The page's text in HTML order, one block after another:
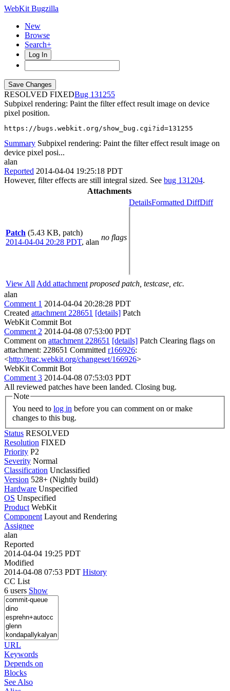
WebKit Bugzilla
New
Browse
Search+
Log In
RESOLVED FIXED
131255
Subpixel rendering: Paint the filter effect result image on device
pixel position.
https://bugs.webkit.org/show_bug.cgi?id=131255
Summary Subpixel rendering: Paint the filter effect result image on
device pixel posi...
alan
Reported 2014-04-04 19:25:18 PDT
However, filter effects are still integral sized. See bug 131204.
Attachments
Patch (5.43 KB, patch)
2014-04-04 20:28 PDT, alan
no flags
DetailsFormatted DiffDiff
View All Add attachment proposed patch, testcase, etc.
alan
Comment 1 2014-04-04 20:28:28 PDT
Created attachment 228651 [details] Patch
WebKit Commit Bot
Comment 2 2014-04-08 07:53:00 PDT
Comment on attachment 228651 [details] Patch Clearing flags on
attachment: 228651 Committed r166926:
<http://trac.webkit.org/changeset/166926>
WebKit Commit Bot
Comment 3 2014-04-08 07:53:03 PDT
All reviewed patches have been landed. Closing bug.
Note
You need to log in
changes to this bug.
Status RESOLVED
Resolution FIXED
Priority P2
Severity Normal
Classification Unclassified
Version 528+ (Nightly build)
Hardware Unspecified
OS Unspecified
Product WebKit
Component Layout and Rendering
Assignee
alan
Reported
2014-04-04 19:25 PDT
Modified
2014-04-08 07:53 PDT History
CC List
6 users Show
URL
Keywords
Depends on
Blocks
See Also